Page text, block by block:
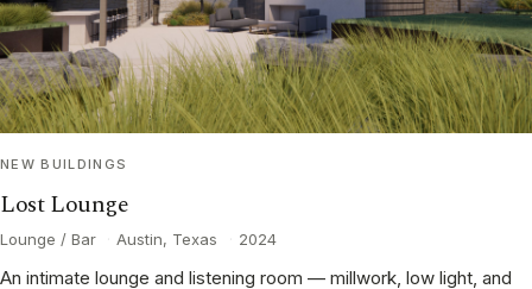
NEW BUILDINGS
Lost Lounge
Lounge / Bar Austin, Texas 2024
An intimate lounge and listening room — millwork, low light, and